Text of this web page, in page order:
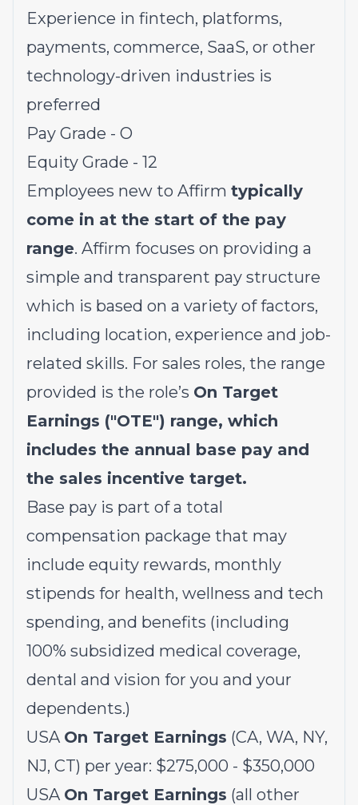
Experience in fintech, platforms,
payments, commerce, SaaS, or other
technology-driven industries is
preferred
Pay Grade - O
Equity Grade - 12
Employees new to Affirm typically
come in at the start of the pay
range. Affirm focuses on providing a
simple and transparent pay structure
which is based on a variety of factors,
including location, experience and job-
related skills. For sales roles, the range
provided is the role’s On Target
Earnings ("OTE") range, which
includes the annual base pay and
the sales incentive target.
Base pay is part of a total
compensation package that may
include equity rewards, monthly
stipends for health, wellness and tech
spending, and benefits (including
100% subsidized medical coverage,
dental and vision for you and your
dependents.)
USA On Target Earnings (CA, WA, NY,
NJ, CT) per year: $275,000 - $350,000
USA On Target Earnings (all other